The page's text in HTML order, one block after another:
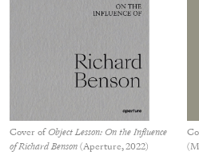
Cover of Object Lesson: On the Influence
of Richard Benson (Aperture, 2022)